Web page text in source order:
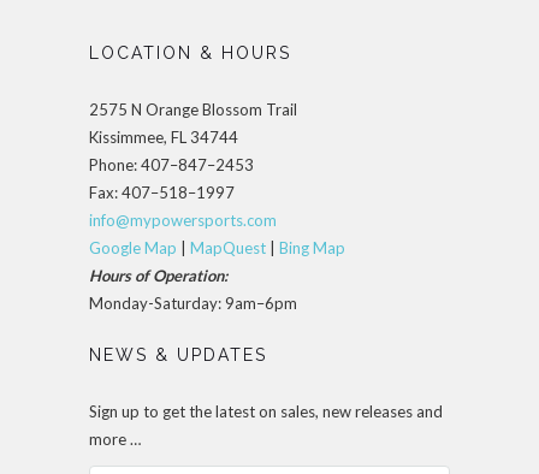
LOCATION & HOURS
2575 N Orange Blossom Trail
Kissimmee, FL 34744
Phone: 407–847–2453
Fax: 407–518–1997
info@mypowersports.com
Google Map
MapQuest
Bing Map
Hours of Operation:
Monday-Saturday: 9am–6pm
NEWS & UPDATES
Sign up to get the latest on sales, new releases and
more …